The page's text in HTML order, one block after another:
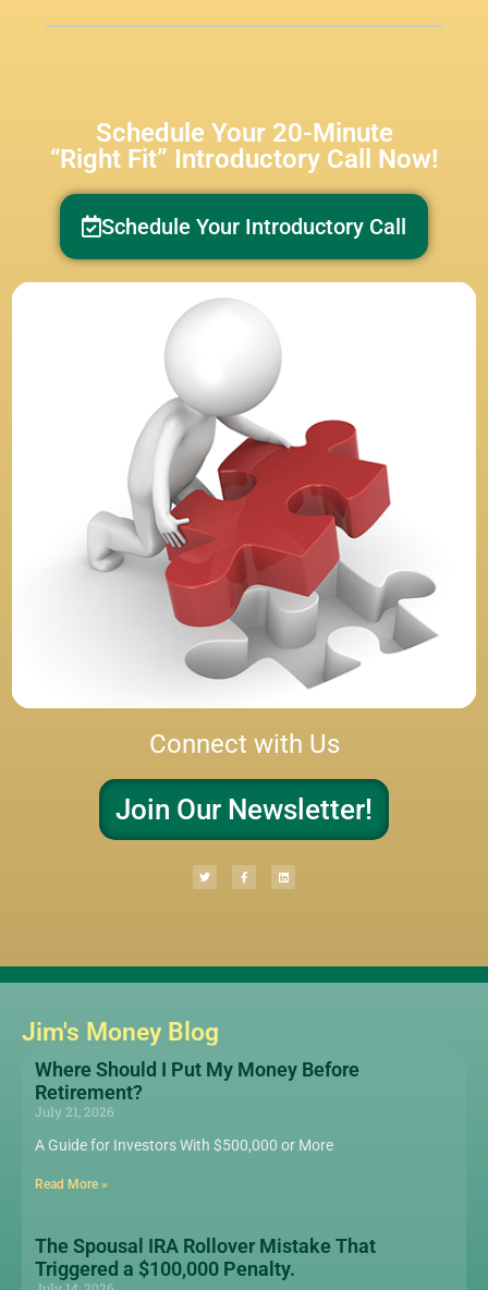
Schedule Your 20-Minute
“Right Fit” Introductory Call Now!
Schedule Your Introductory Call
Connect with Us
Join Our Newsletter!
Jim's Money Blog
Where Should I Put My Money Before
Retirement?
July 21, 2026
A Guide for Investors With $500,000 or More
Read More »
The Spousal IRA Rollover Mistake That
Triggered a $100,000 Penalty.